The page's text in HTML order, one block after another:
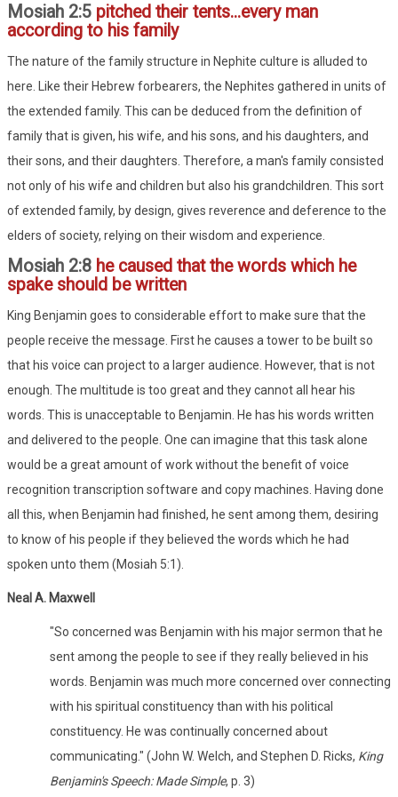
Mosiah 2:5 pitched their tents...every man
according to his family
The nature of the family structure in Nephite culture is alluded to
here. Like their Hebrew forbearers, the Nephites gathered in units of
the extended family. This can be deduced from the definition of
family that is given, his wife, and his sons, and his daughters, and
their sons, and their daughters. Therefore, a man's family consisted
not only of his wife and children but also his grandchildren. This sort
of extended family, by design, gives reverence and deference to the
elders of society, relying on their wisdom and experience.
Mosiah 2:8 he caused that the words which he
spake should be written
King Benjamin goes to considerable effort to make sure that the
people receive the message. First he causes a tower to be built so
that his voice can project to a larger audience. However, that is not
enough. The multitude is too great and they cannot all hear his
words. This is unacceptable to Benjamin. He has his words written
and delivered to the people. One can imagine that this task alone
would be a great amount of work without the benefit of voice
recognition transcription software and copy machines. Having done
all this, when Benjamin had finished, he sent among them, desiring
to know of his people if they believed the words which he had
spoken unto them (Mosiah 5:1).
Neal A. Maxwell
"So concerned was Benjamin with his major sermon that he
sent among the people to see if they really believed in his
words. Benjamin was much more concerned over connecting
with his spiritual constituency than with his political
constituency. He was continually concerned about
communicating." (John W. Welch, and Stephen D. Ricks, King
Benjamin's Speech: Made Simple, p. 3)